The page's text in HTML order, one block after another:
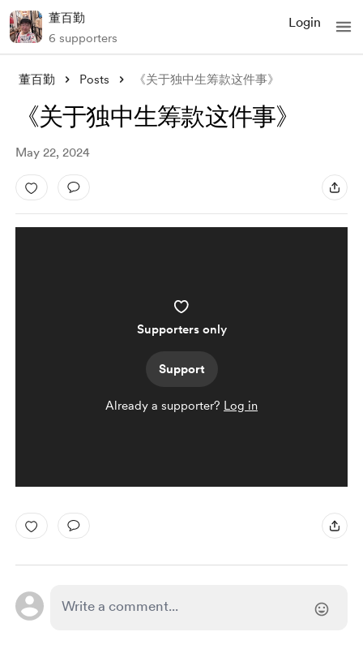
董百勤
6 supporters
Login
董百勤 Posts 《关于独中生筹款这件事》
《关于独中生筹款这件事》
May 22, 2024
Supporters only
Support
Already a supporter? Log in